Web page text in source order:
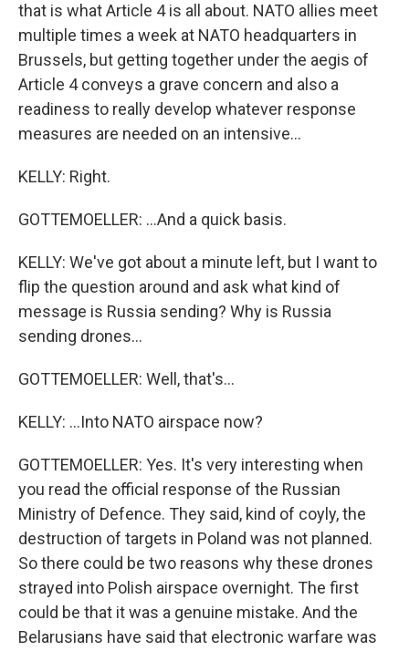
that is what Article 4 is all about. NATO allies meet
multiple times a week at NATO headquarters in
Brussels, but getting together under the aegis of
Article 4 conveys a grave concern and also a
readiness to really develop whatever response
measures are needed on an intensive...
KELLY: Right.
GOTTEMOELLER: ...And a quick basis.
KELLY: We've got about a minute left, but I want to
flip the question around and ask what kind of
message is Russia sending? Why is Russia
sending drones...
GOTTEMOELLER: Well, that's...
KELLY: ...Into NATO airspace now?
GOTTEMOELLER: Yes. It's very interesting when
you read the official response of the Russian
Ministry of Defence. They said, kind of coyly, the
destruction of targets in Poland was not planned.
So there could be two reasons why these drones
strayed into Polish airspace overnight. The first
could be that it was a genuine mistake. And the
Belarusians have said that electronic warfare was